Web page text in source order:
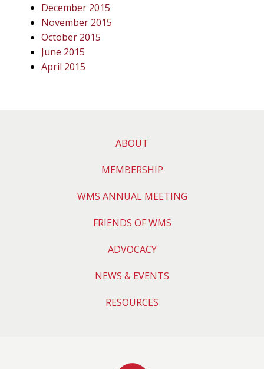
December 2015
November 2015
October 2015
June 2015
April 2015
ABOUT
MEMBERSHIP
WMS ANNUAL MEETING
FRIENDS OF WMS
ADVOCACY
NEWS & EVENTS
RESOURCES